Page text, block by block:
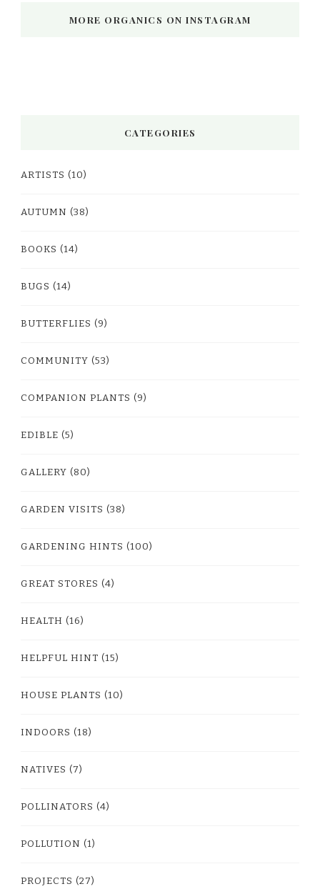
MORE ORGANICS ON INSTAGRAM
CATEGORIES
ARTISTS (10)
AUTUMN (38)
BOOKS (14)
BUGS (14)
BUTTERFLIES (9)
COMMUNITY (53)
COMPANION PLANTS (9)
EDIBLE (5)
GALLERY (80)
GARDEN VISITS (38)
GARDENING HINTS (100)
GREAT STORES (4)
HEALTH (16)
HELPFUL HINT (15)
HOUSE PLANTS (10)
INDOORS (18)
NATIVES (7)
POLLINATORS (4)
POLLUTION (1)
PROJECTS (27)